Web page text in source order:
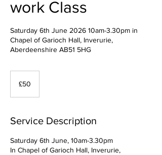
work Class
Saturday 6th June 2026 10am-3.30pm in
Chapel of Garioch Hall, Inverurie,
Aberdeenshire AB51 5HG
pounds
£50
Service Description
Saturday 6th June, 10am-3.30pm
In Chapel of Garioch Hall, Inverurie,